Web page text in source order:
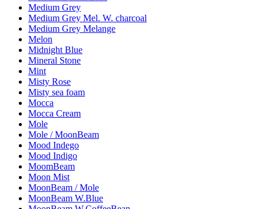
Medium Grey
Medium Grey Mel. W. charcoal
Medium Grey Melange
Melon
Midnight Blue
Mineral Stone
Mint
Misty Rose
Misty sea foam
Mocca
Mocca Cream
Mole
Mole / MoonBeam
Mood Indego
Mood Indigo
MoomBeam
Moon Mist
MoonBeam / Mole
MoonBeam W.Blue